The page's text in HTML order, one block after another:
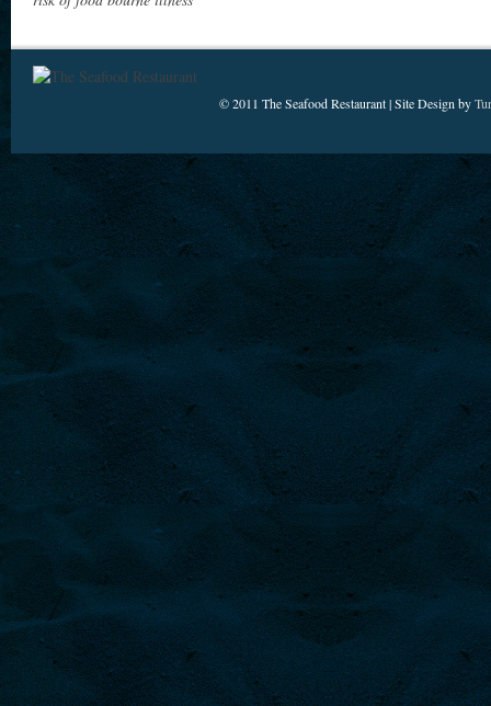
© 2011 The Seafood Restaurant | Site Design by